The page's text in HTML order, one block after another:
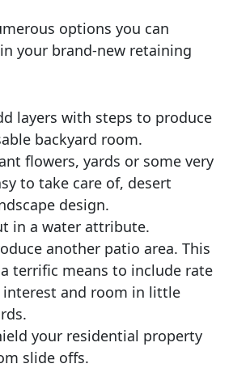
options you can
your brand-new retaining
layers with steps to produce
backyard room.
flowers, yards or some very
to take care of, desert
design.
in a water attribute.
another patio area. This
terrific means to include rate
interest and room in little
your residential property
slide offs.